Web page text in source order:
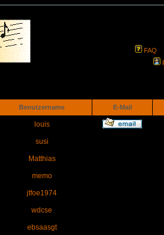
FAQ
Benutzername E-Mail
louis
susi
Matthias
memo
jtfoe1974
wdcse
ebsaasgt